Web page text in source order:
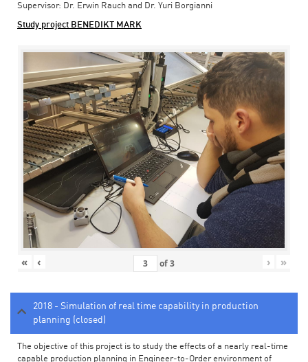
Supervisor: Dr. Erwin Rauch and Dr. Yuri Borgianni
Study project BENEDIKT MARK
« ‹ of3 › »
2018 - Simulation of real time capability in production
planning (closed)
The objective of this project is to study the effects of a nearly real-time
capable production planning in Engineer-to-Order environment of